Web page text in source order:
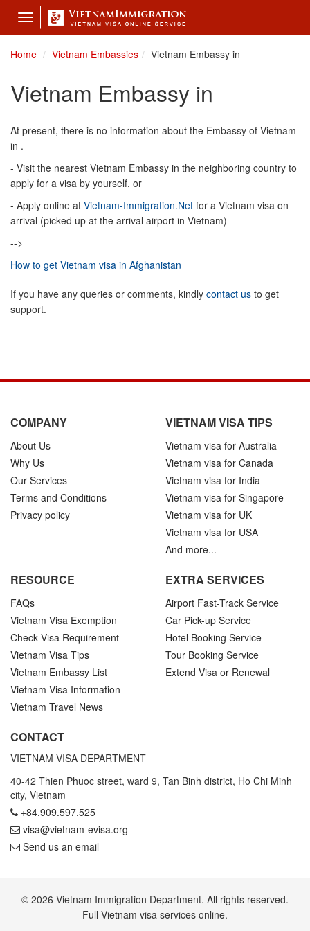
Toggle
navigation
Home
Vietnam Embassies Vietnam Embassy in
Vietnam Embassy in
At present, there is no information about the Embassy of Vietnam
in .
- Visit the nearest Vietnam Embassy in the neighboring country to
apply for a visa by yourself, or
- Apply online at Vietnam-Immigration.Net for a Vietnam visa on
arrival (picked up at the arrival airport in Vietnam)
-->
How to get Vietnam visa in Afghanistan
If you have any queries or comments, kindly contact us to get
support.
COMPANY
About Us
Why Us
Our Services
Terms and Conditions
Privacy policy
VIETNAM VISA TIPS
Vietnam visa for Australia
Vietnam visa for Canada
Vietnam visa for India
Vietnam visa for Singapore
Vietnam visa for UK
Vietnam visa for USA
And more...
RESOURCE
FAQs
Vietnam Visa Exemption
Check Visa Requirement
Vietnam Visa Tips
Vietnam Embassy List
Vietnam Visa Information
Vietnam Travel News
EXTRA SERVICES
Airport Fast-Track Service
Car Pick-up Service
Hotel Booking Service
Tour Booking Service
Extend Visa or Renewal
CONTACT
VIETNAM VISA DEPARTMENT
40-42 Thien Phuoc street, ward 9, Tan Binh district, Ho Chi Minh
city, Vietnam
+84.909.597.525
visa@vietnam-evisa.org
Send us an email
© 2026 Vietnam Immigration Department. All rights reserved.
Full Vietnam visa services online.